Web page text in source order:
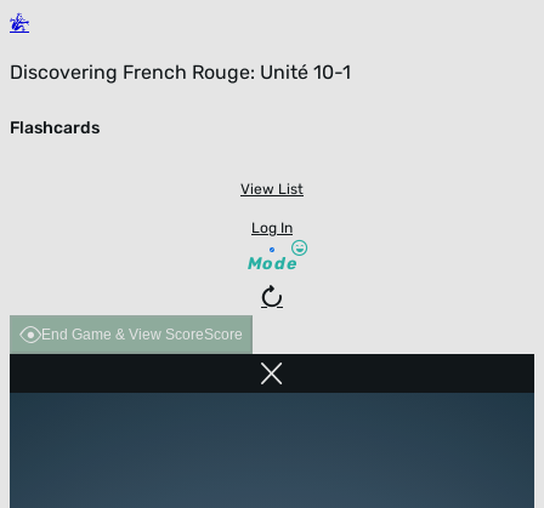
Discovering French Rouge: Unité 10-1
Flashcards
View List
Log In
Mode
End Game & View ScoreScore